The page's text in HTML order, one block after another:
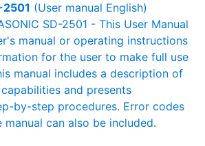
2501 (User manual English)
SD-2501 - This User Manual
manual or operating instructions
for the user to make full use
manual includes a description of
and presents
by-step procedures. Error codes
manual can also be included.